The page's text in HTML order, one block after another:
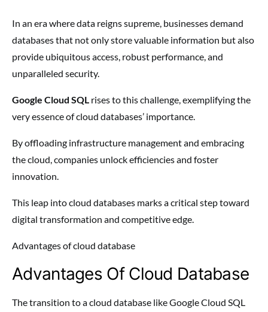
In an era where data reigns supreme, businesses demand
databases that not only store valuable information but also
provide ubiquitous access, robust performance, and
unparalleled security.
Google Cloud SQL rises to this challenge, exemplifying the
very essence of cloud databases’ importance.
By offloading infrastructure management and embracing
the cloud, companies unlock efficiencies and foster
innovation.
This leap into cloud databases marks a critical step toward
digital transformation and competitive edge.
Advantages of cloud database
Advantages Of Cloud Database
The transition to a cloud database like Google Cloud SQL